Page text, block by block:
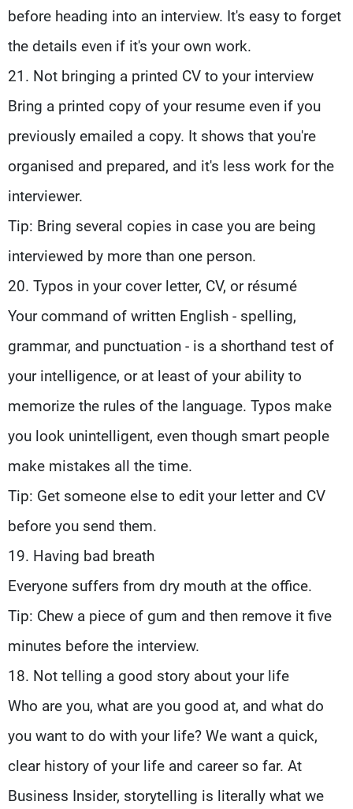
before heading into an interview. It's easy to forget
the details even if it's your own work.
21. Not bringing a printed CV to your interview
Bring a printed copy of your resume even if you
previously emailed a copy. It shows that you're
organised and prepared, and it's less work for the
interviewer.
Tip: Bring several copies in case you are being
interviewed by more than one person.
20. Typos in your cover letter, CV, or résumé
Your command of written English - spelling,
grammar, and punctuation - is a shorthand test of
your intelligence, or at least of your ability to
memorize the rules of the language. Typos make
you look unintelligent, even though smart people
make mistakes all the time.
Tip: Get someone else to edit your letter and CV
before you send them.
19. Having bad breath
Everyone suffers from dry mouth at the office.
Tip: Chew a piece of gum and then remove it five
minutes before the interview.
18. Not telling a good story about your life
Who are you, what are you good at, and what do
you want to do with your life? We want a quick,
clear history of your life and career so far. At
Business Insider, storytelling is literally what we